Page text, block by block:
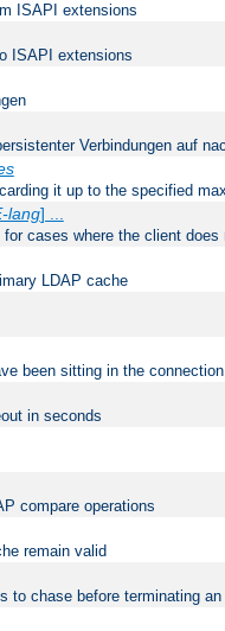
ISAPI extensions
ISAPI extensions
Verbindungen auf
it up to the specified
lang] ...
cases where the client
LDAP cache
been sitting in the
in seconds
compare operations
remain valid
to chase before terminating